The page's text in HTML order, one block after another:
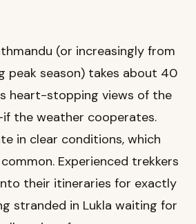
(or increasingly from
peak season) takes about 40
heart-stopping views of the
the weather cooperates.
in clear conditions, which
Experienced trekkers
their itineraries for exactly
stranded in Lukla waiting for